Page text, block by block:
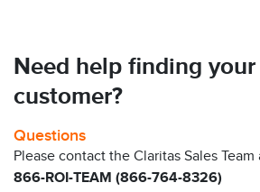
Need help finding
customer?
Questions
Please contact the Claritas Sales Team
866-ROI-TEAM (866-764-8326)